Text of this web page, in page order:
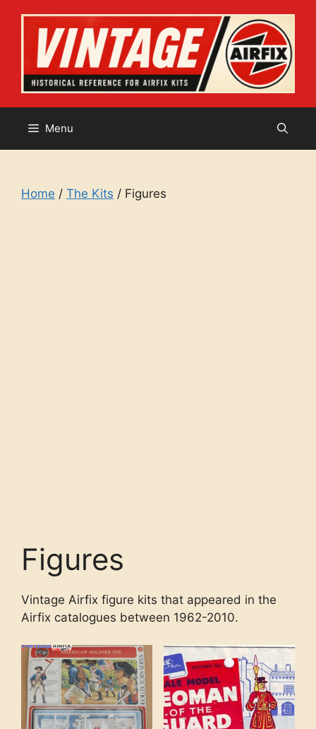
content
Menu
Home / The Kits / Figures
Figures
Vintage Airfix figure kits that appeared in the
Airfix catalogues between 1962-2010.